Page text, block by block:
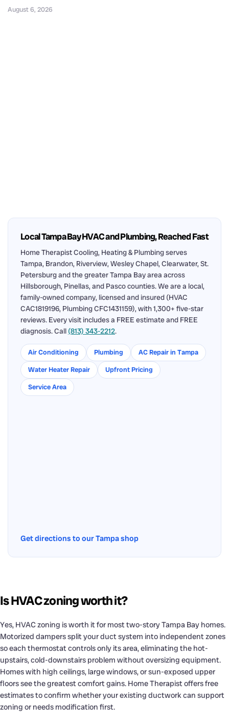
August 6, 2026
Local Tampa Bay HVAC and Plumbing, Reached Fast
Home Therapist Cooling, Heating & Plumbing serves
Tampa, Brandon, Riverview, Wesley Chapel, Clearwater, St.
Petersburg and the greater Tampa Bay area across
Hillsborough, Pinellas, and Pasco counties. We are a local,
family-owned company, licensed and insured (HVAC
CAC1819196, Plumbing CFC1431159), with 1,300+ five-star
reviews. Every visit includes a FREE estimate and FREE
diagnosis. Call (813) 343-2212.
Air Conditioning Plumbing
AC Repair in Tampa
Water Heater Repair
Upfront Pricing
Service Area
Get directions to our Tampa shop
Is HVAC zoning worth it?
Yes, HVAC zoning is worth it for most two-story Tampa Bay homes.
Motorized dampers split your duct system into independent zones
so each thermostat controls only its area, eliminating the hot-
upstairs, cold-downstairs problem without oversizing equipment.
Homes with high ceilings, large windows, or sun-exposed upper
floors see the greatest comfort gains. Home Therapist offers free
estimates to confirm whether your existing ductwork can support
zoning or needs modification first.